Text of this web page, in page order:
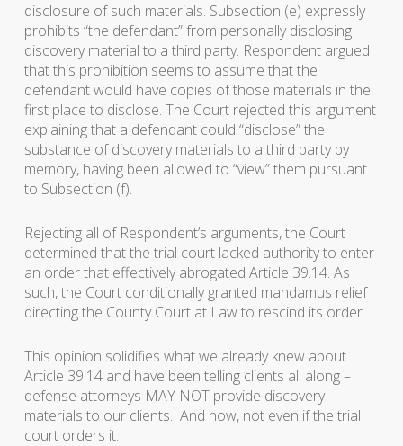
disclosure of such materials. Subsection (e) expressly
prohibits “the defendant” from personally disclosing
discovery material to a third party. Respondent argued
that this prohibition seems to assume that the
defendant would have copies of those materials in the
first place to disclose. The Court rejected this argument
explaining that a defendant could “disclose” the
substance of discovery materials to a third party by
memory, having been allowed to “view” them pursuant
to Subsection (f).
Rejecting all of Respondent’s arguments, the Court
determined that the trial court lacked authority to enter
an order that effectively abrogated Article 39.14. As
such, the Court conditionally granted mandamus relief
directing the County Court at Law to rescind its order.
This opinion solidifies what we already knew about
Article 39.14 and have been telling clients all along –
defense attorneys MAY NOT provide discovery
materials to our clients. And now, not even if the trial
court orders it.